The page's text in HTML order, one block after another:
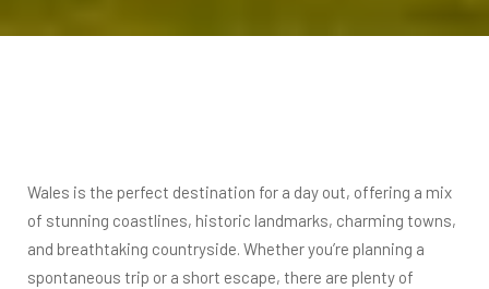
Wales is the perfect destination for a day out, offering a mix
of stunning coastlines, historic landmarks, charming towns,
and breathtaking countryside. Whether you’re planning a
spontaneous trip or a short escape, there are plenty of